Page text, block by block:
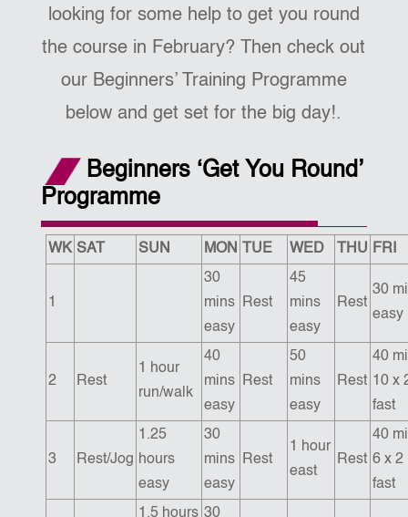
looking for some help to get you round
the course in February? Then check out
our Beginners’ Training Programme
below and get set for the big day!.
Beginners ‘Get You Round’
Programme
WK SAT SUN MON TUE WED THU FRI
1
30
mins
easy
Rest
45
mins
easy
Rest
30
easy
2 Rest
1 hour
run/walk
40
mins
easy
Rest
50
mins
easy
Rest
40
10 x
fast
3 Rest/Jog
1.25
hours
easy
30
mins
easy
Rest
1 hour
east
Rest
40
6 x 2
fast
1.5 hours 30